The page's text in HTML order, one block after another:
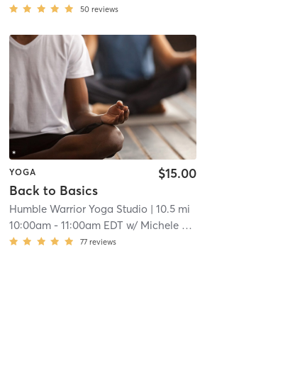
50 reviews
YOGA
Back to Basics
$15.00
Humble Warrior Yoga Studio | 10.5 mi
10:00am- 11:00am EDT w/ Michele Tremblay
77 reviews